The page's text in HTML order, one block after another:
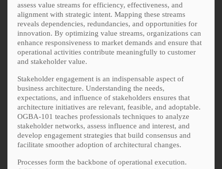
assess value streams for efficiency, effectiveness, and
alignment with strategic intent. Mapping these streams
reveals dependencies, redundancies, and opportunities for
innovation. By optimizing value streams, organizations can
enhance responsiveness to market demands and ensure that
operational activities contribute meaningfully to customer
and stakeholder value.
Stakeholder engagement is an indispensable aspect of
business architecture. Understanding the needs,
expectations, and influence of stakeholders ensures that
architecture initiatives are relevant, feasible, and adoptable.
OGBA-101 teaches professionals techniques to analyze
stakeholder networks, assess influence and interest, and
develop engagement strategies that build consensus and
facilitate smoother adoption of architectural changes.
Processes form the backbone of operational execution.